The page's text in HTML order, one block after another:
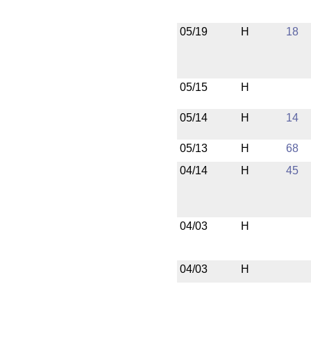
05/19 H 18
05/15 H
05/14 H 14
05/13 H
68
04/14
H 45
04/03 H
04/03 H